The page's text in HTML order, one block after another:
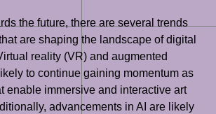
the future, there are several trends
are shaping the landscape of digital
reality (VR) and augmented
to continue gaining momentum as
enable immersive and interactive art
advancements in AI are likely